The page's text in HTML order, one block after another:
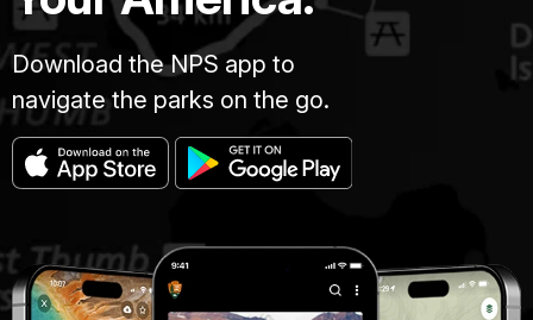
Download the NPS app to
navigate the parks on the go.